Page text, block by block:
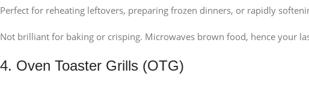
Perfect for reheating leftovers, preparing frozen dinners, or rapidly
Not brilliant for baking or crisping. Microwaves brown food, hence your
4. Oven Toaster Grills (OTG)